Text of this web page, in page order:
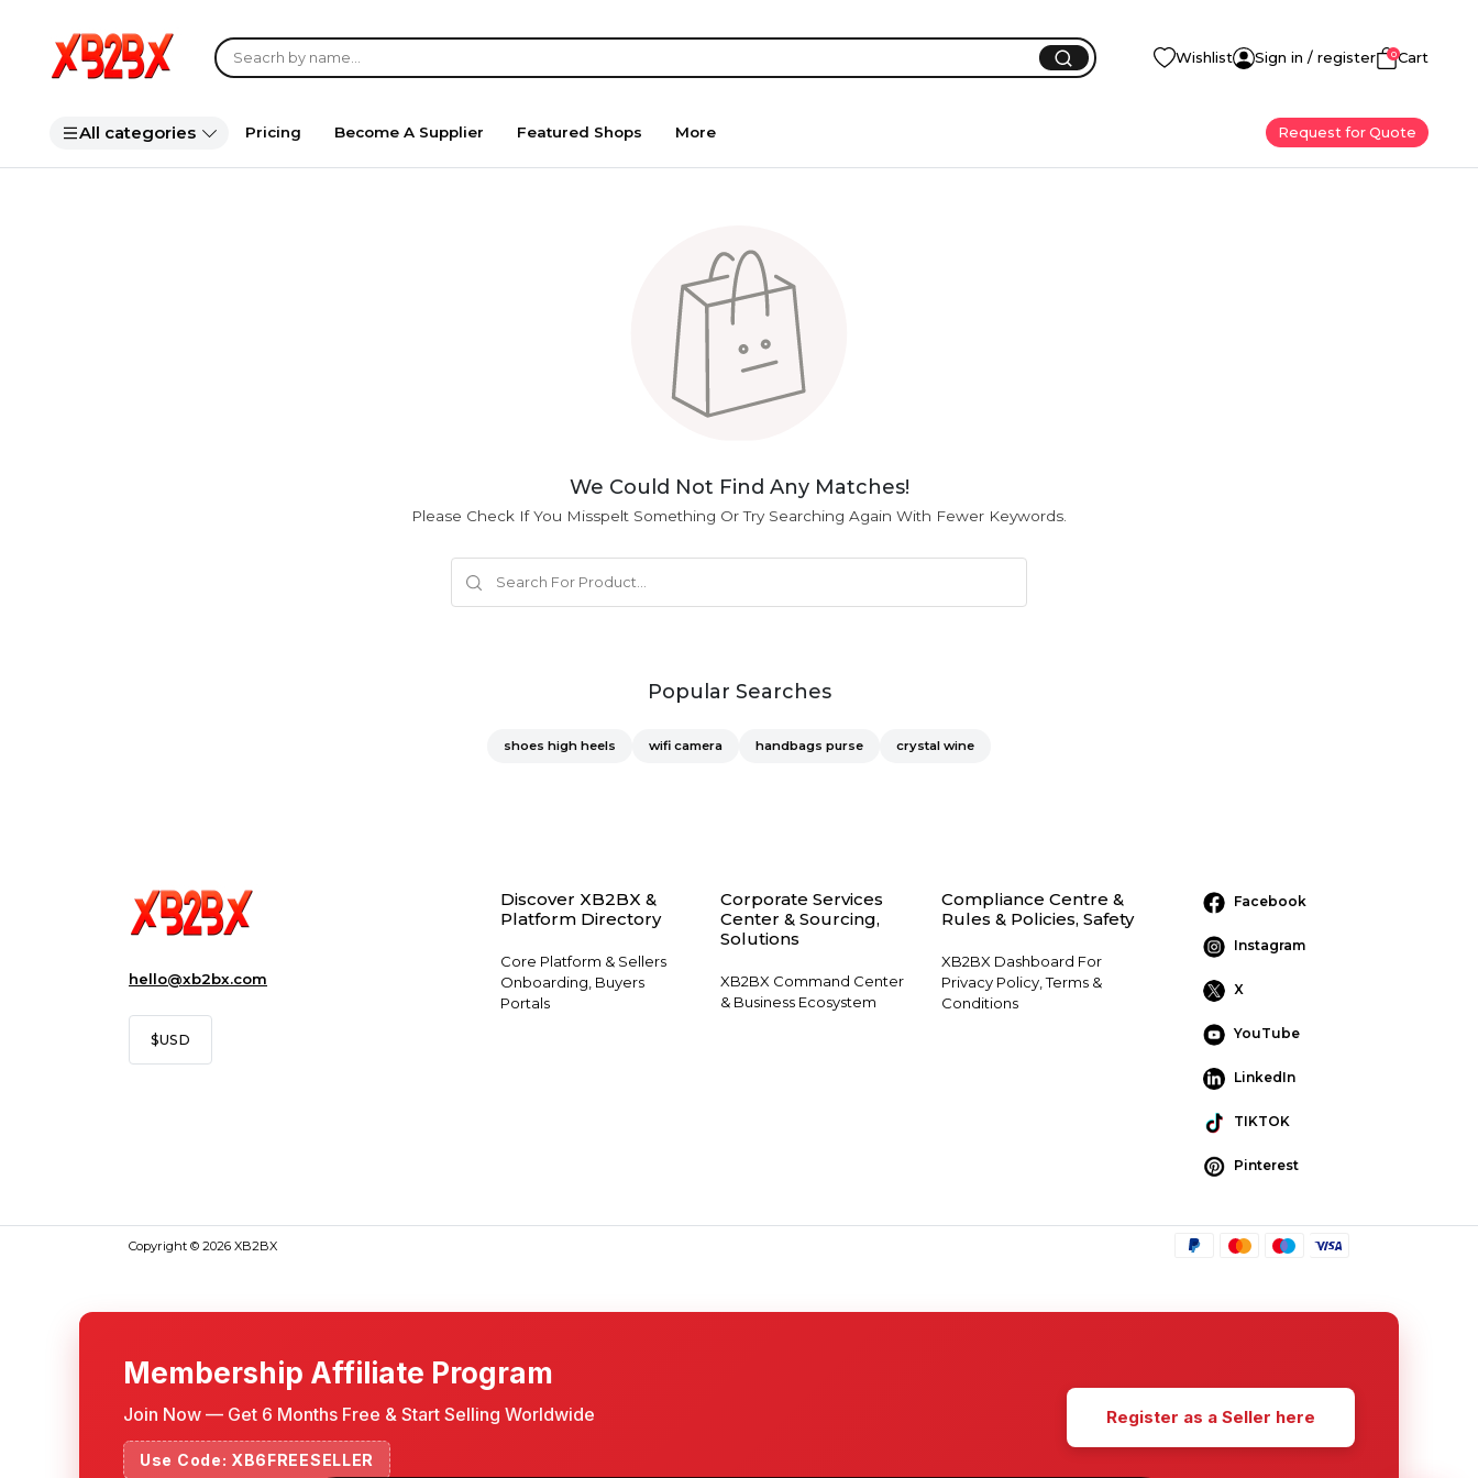
Wishlist Sign in / register 0Cart
All categories Pricing Become A Supplier Featured Shops More Request for Quote
We Could Not Find Any Matches!
Please Check If You Misspelt Something Or Try Searching Again With Fewer Keywords.
Popular Searches
shoes high heels wifi camera handbags purse crystal wine
hello@xb2bx.com
$USD
Discover XB2BX &
Platform Directory
Core Platform & Sellers
Onboarding, Buyers
Portals
Corporate Services
Center & Sourcing,
Solutions
XB2BX Command Center
& Business Ecosystem
Compliance Centre &
Rules & Policies, Safety
XB2BX Dashboard For
Privacy Policy, Terms &
Conditions
Facebook
Instagram
X
YouTube
LinkedIn
TIKTOK
Pinterest
Copyright © 2026 XB2BX
Membership Affiliate Program
Join Now — Get 6 Months Free & Start Selling Worldwide
Use Code: XB6FREESELLER
Register as a Seller here